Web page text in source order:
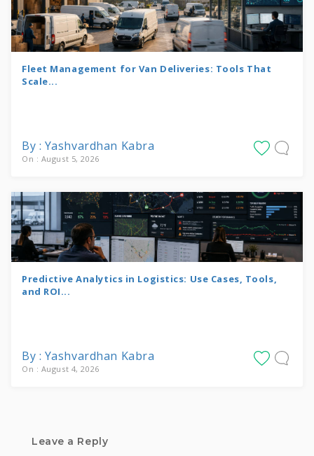
Fleet Management for Van Deliveries: Tools That
Scale...
By : Yashvardhan Kabra
On : August 5, 2026
Predictive Analytics in Logistics: Use Cases, Tools,
and ROI...
By : Yashvardhan Kabra
On : August 4, 2026
Leave a Reply